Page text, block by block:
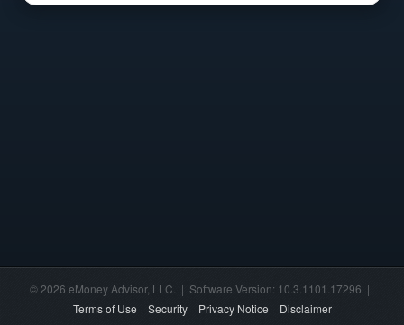
© 2026 eMoney Advisor, LLC. | Software Version: 10.3.1101.17296 |
Terms of Use
Security Privacy Notice Disclaimer